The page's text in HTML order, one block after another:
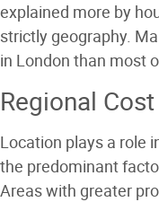
explained more by
strictly geography.
in London than most
Regional
Location plays a role
the predominant
Areas with greater